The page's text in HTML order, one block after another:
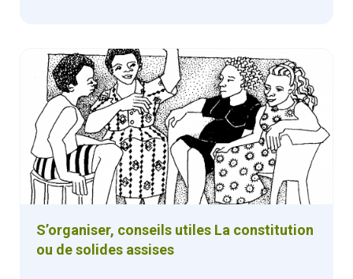
S’organiser, conseils utiles La constitution
ou de solides assises